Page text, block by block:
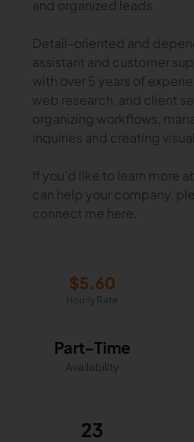
and organized leads.
Detail-oriented and
assistant and customer
with over 5 years of
web research, and client
organizing workflows,
inquiries and creating
If you’d like to learn more
can help your company,
connect me here.
$5.60
Hourly Rate
Part-Time
Availability
23